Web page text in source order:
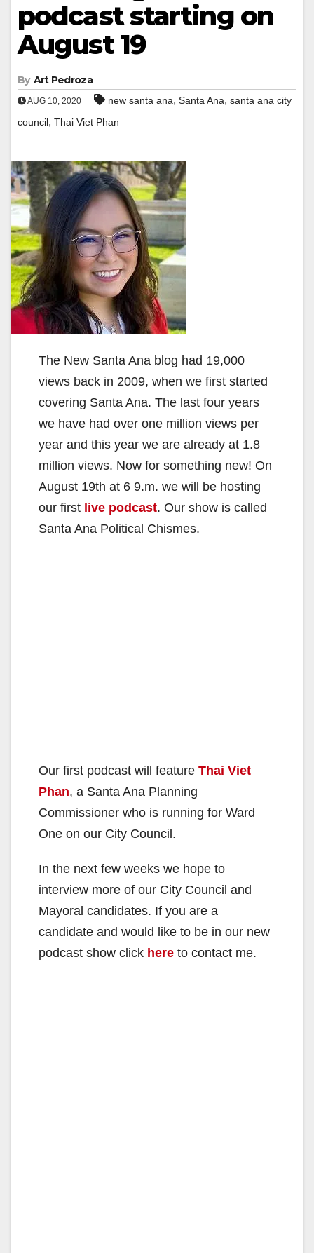
podcast starting on
August 19
By Art Pedroza
AUG 10, 2020 new santa ana, Santa Ana, santa ana city
council, Thai Viet Phan
The New Santa Ana blog had 19,000
views back in 2009, when we first started
covering Santa Ana. The last four years
we have had over one million views per
year and this year we are already at 1.8
million views. Now for something new! On
August 19th at 6 9.m. we will be hosting
our first live podcast. Our show is called
Santa Ana Political Chismes.
Our first podcast will feature Thai Viet
Phan, a Santa Ana Planning
Commissioner who is running for Ward
One on our City Council.
In the next few weeks we hope to
interview more of our City Council and
Mayoral candidates. If you are a
candidate and would like to be in our new
podcast show click here to contact me.